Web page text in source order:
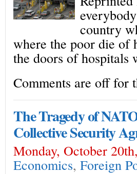
country
where the poor die of
the doors of hospitals
Comments are off for
The Tragedy of
Collective Security
Monday, October
Economics, Foreign